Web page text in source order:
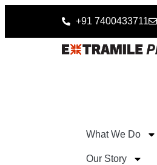
+91 7400433711
What We Do
Our Story